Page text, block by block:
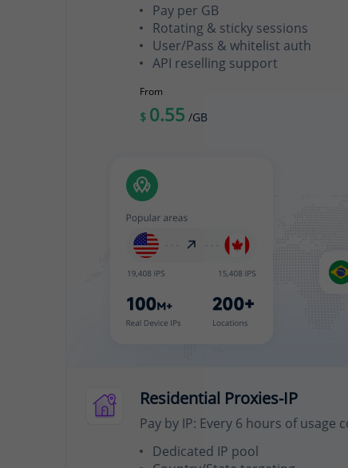
Pay per GB
Rotating & sticky sessions
User/Pass & whitelist auth
API reselling support
From
$ 0.55 /GB
Residential Proxies-IP
Pay by IP: Every 6 hours of usage
Dedicated IP pool